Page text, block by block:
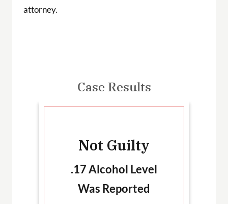
attorney.
Case Results
Not Guilty
.17 Alcohol Level
Was Reported